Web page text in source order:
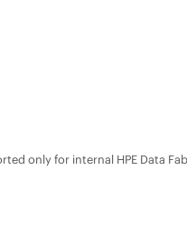
only for internal HPE Data